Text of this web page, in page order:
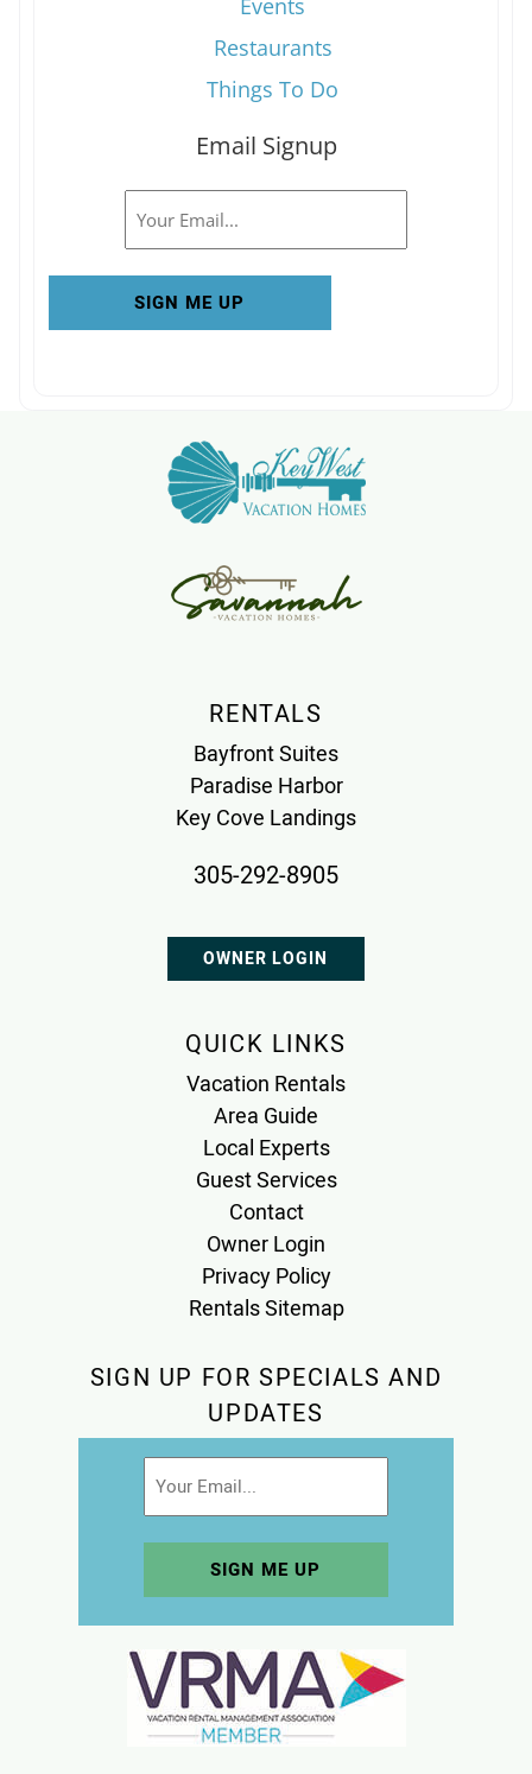
Events
Restaurants
Things To Do
Email Signup
RENTALS
Bayfront Suites
Paradise Harbor
Key Cove Landings
305-292-8905
OWNER LOGIN
QUICK LINKS
Vacation Rentals
Area Guide
Local Experts
Guest Services
Contact
Owner Login
Privacy Policy
Rentals Sitemap
SIGN UP FOR SPECIALS AND
UPDATES